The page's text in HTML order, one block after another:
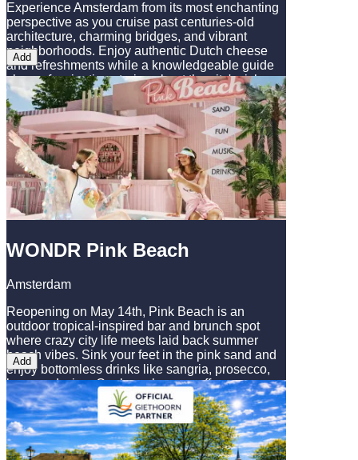
Experience Amsterdam from its most enchanting
perspective as you cruise past centuries-old
architecture, charming bridges, and vibrant
neighborhoods. Enjoy authentic Dutch cheese
and refreshments while a knowledgeable guide
shares fascinating stories about the city's rich
history and hidden gems. This is the perfect way
to see Amsterdam's highlights in comfort and
style, making it an essential part of any visit to
this iconic Dutch city.
Add
WONDR Pink Beach
Amsterdam
Reopening on May 14th, Pink Beach is an
outdoor tropical-inspired bar and brunch spot
where crazy city life meets laid back summer
beach vibes. Sink your feet in the pink sand and
enjoy bottomless drinks like sangria, prosecco,
beer, and wine. Our brunch menu offers
something for everyone: whether you’re here for a
casual drink or a full afternoon hangout, we’ve
got the space, the vibe, and the menu to match!
Come have a delicious brunch, catch up with
friends, and enjoy the summer beach vibes at our
Add